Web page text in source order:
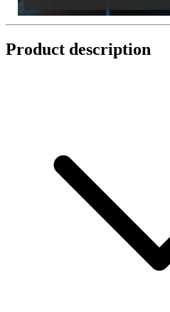
Product description